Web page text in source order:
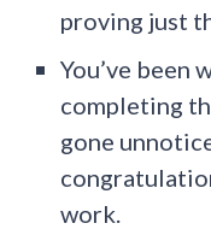
proving just
You’ve been
completing
gone
work.